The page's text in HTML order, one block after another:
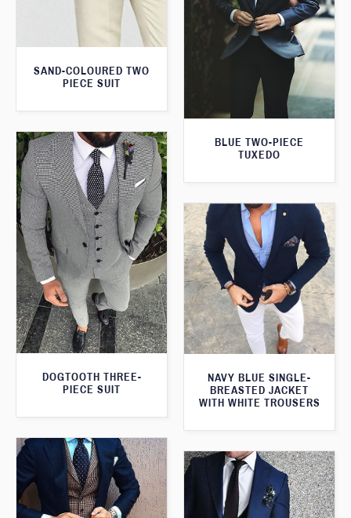
SAND-COLOURED TWO
PIECE SUIT
BLUE TWO-PIECE
TUXEDO
DOGTOOTH THREE-
PIECE SUIT
NAVY BLUE SINGLE-
BREASTED JACKET
WITH WHITE TROUSERS